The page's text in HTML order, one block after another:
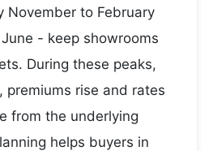
November to February
- keep showrooms
During these peaks,
premiums rise and rates
from the underlying
helps buyers in